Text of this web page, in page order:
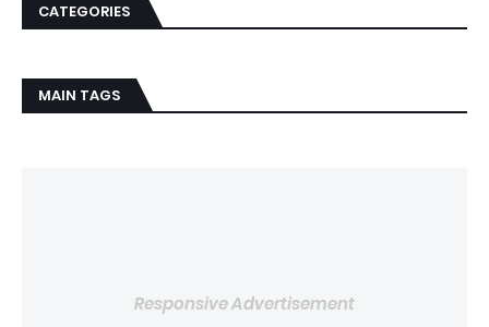
CATEGORIES
MAIN TAGS
Responsive Advertisement